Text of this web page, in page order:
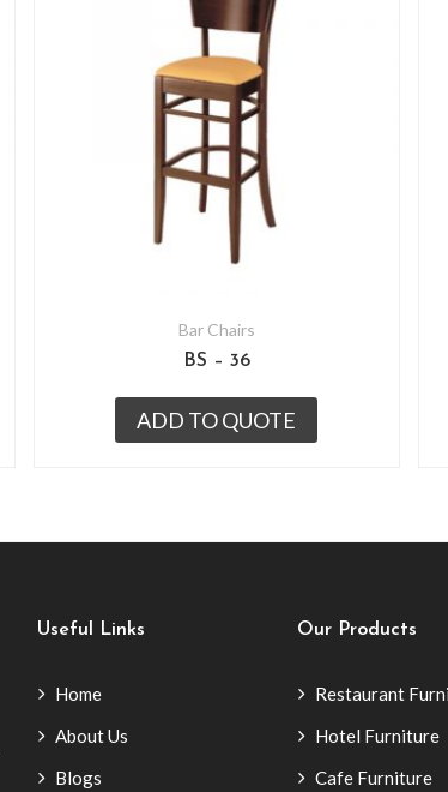
Bar Chairs
BS – 36
ADD TO QUOTE
Useful Links
Home
About Us
Blogs
Our Products
Restaurant
Hotel Furniture
Cafe Furniture